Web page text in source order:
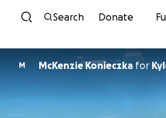
Skip to
Search Donate
M McKenzie Konieczka for